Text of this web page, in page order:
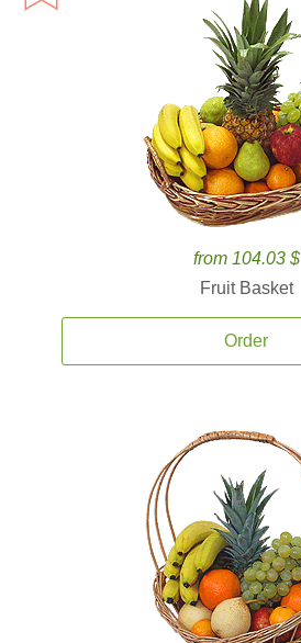
from 104.03 $
Fruit Basket
Order